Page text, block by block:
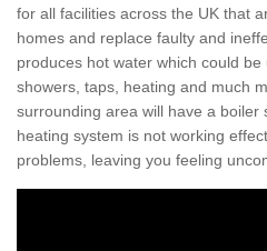
for all facilities across the UK that
homes and replace faulty and
produces hot water which could
showers, taps, heating and much
surrounding area will have a
heating system is not working
problems, leaving you feeling